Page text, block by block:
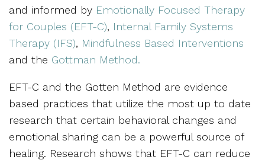
and informed by Emotionally Focused Therapy
for Couples (EFT-C), Internal Family Systems
Therapy (IFS), Mindfulness Based Interventions
and the Gottman Method.
EFT-C and the Gotten Method are evidence
based practices that utilize the most up to date
research that certain behavioral changes and
emotional sharing can be a powerful source of
healing. Research shows that EFT-C can reduce